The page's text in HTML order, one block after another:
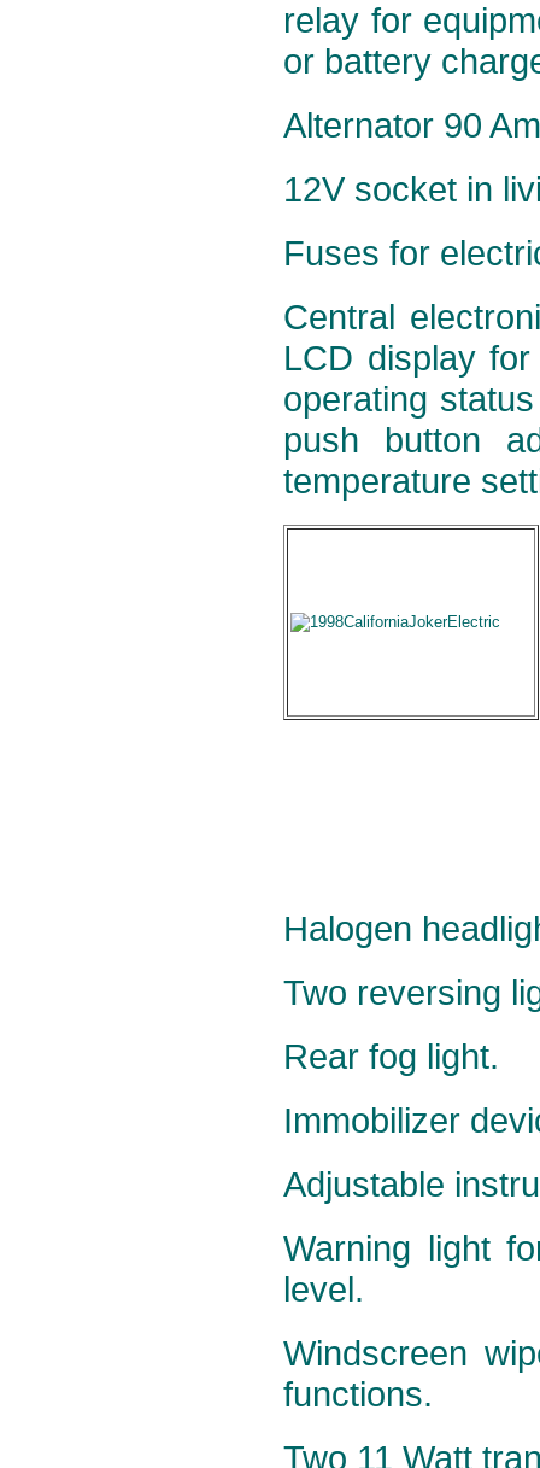
relay for
or battery
Alternator 90
12V socket in
Fuses for
Central
LCD display
operating
push button
temperature
Halogen
Two reversing
Rear fog light.
Immobilizer
Adjustable
Warning light
level.
Windscreen
functions.
Two 11 Watt